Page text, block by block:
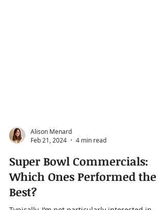
Alison Menard
Feb 21, 2024
Super Bowl Commercials: